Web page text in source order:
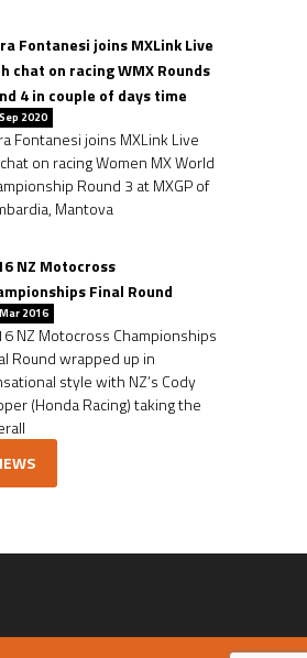
Fontanesi joins MXLink Live
chat on racing WMX Rounds
4 in couple of days time
2020
Fontanesi joins MXLink Live
on racing Women MX World
Round 3 at MXGP of
Mantova
NZ Motocross
Final Round
2016
NZ Motocross Championships
Round wrapped up in
style with NZ’s Cody
(Honda Racing) taking the